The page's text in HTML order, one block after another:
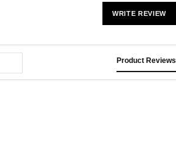
WRITE REVIEW
Product Reviews